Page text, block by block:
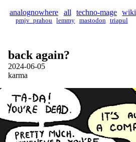
analognowhere all techno-mage wiki
pmjv_prahou lemmy mastodon triapul
back again?
2024-06-05
karma